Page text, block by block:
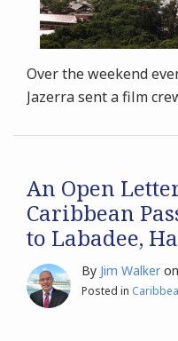
Over the weekend
Jazerra sent a film
An Open
Caribbean
to Labadee,
By Jim Walker on
Posted in